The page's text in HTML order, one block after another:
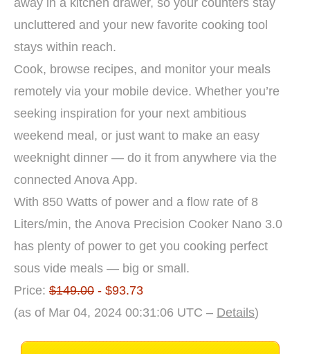
away in a kitchen drawer, so your counters stay
uncluttered and your new favorite cooking tool
stays within reach.
Cook, browse recipes, and monitor your meals
remotely via your mobile device. Whether you’re
seeking inspiration for your next ambitious
weekend meal, or just want to make an easy
weeknight dinner — do it from anywhere via the
connected Anova App.
With 850 Watts of power and a flow rate of 8
Liters/min, the Anova Precision Cooker Nano 3.0
has plenty of power to get you cooking perfect
sous vide meals — big or small.
Price: $149.00 - $93.73
(as of Mar 04, 2024 00:31:06 UTC – Details)